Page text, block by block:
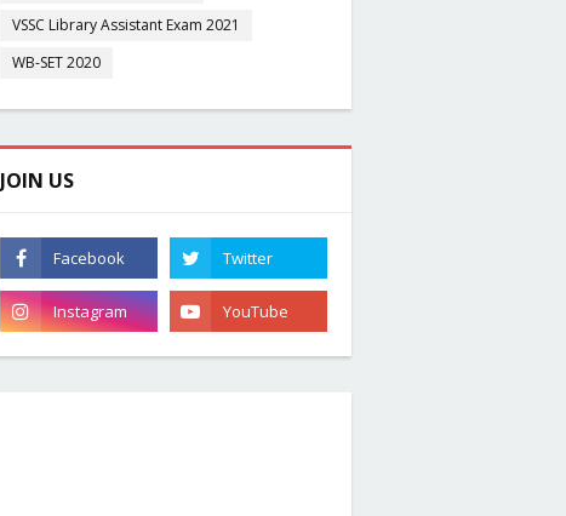
VSSC Library Assistant Exam 2021
WB-SET 2020
JOIN US